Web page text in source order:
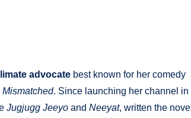
advocate best known for her comedy
Mismatched. Since launching her channel in
Jugjugg Jeeyo and Neeyat, written the novel